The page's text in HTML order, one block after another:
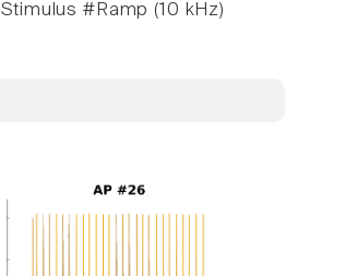
Stimulus #Ramp (10 kHz)